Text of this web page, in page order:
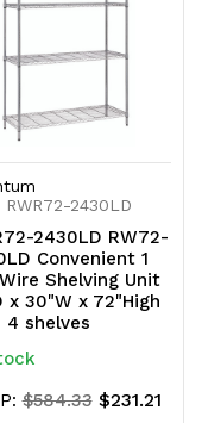
RWR72-2430LD
2430LD RW72-
Convenient 1
Shelving Unit
x 30"W x 72"High
shelves
$584.33 $231.21